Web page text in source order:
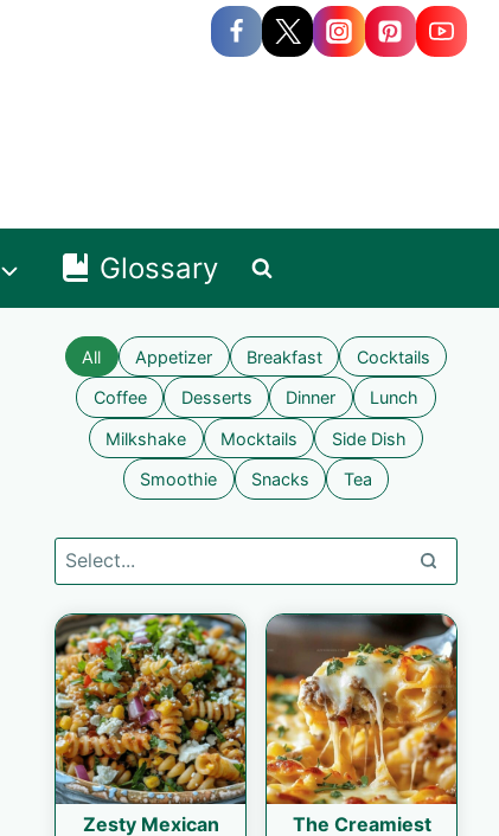
Glossary
All Appetizer Breakfast Cocktails
Coffee Desserts Dinner Lunch
Milkshake Mocktails Side Dish
Smoothie Snacks Tea
Zesty Mexican
The Creamiest